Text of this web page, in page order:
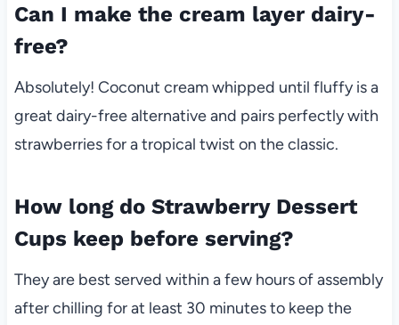
Can I make the cream layer dairy-
free?
Absolutely! Coconut cream whipped until fluffy is a
great dairy-free alternative and pairs perfectly with
strawberries for a tropical twist on the classic.
How long do Strawberry Dessert
Cups keep before serving?
They are best served within a few hours of assembly
after chilling for at least 30 minutes to keep the